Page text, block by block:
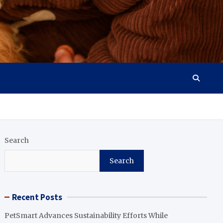
Search
Search
Recent Posts
PetSmart Advances Sustainability Efforts While